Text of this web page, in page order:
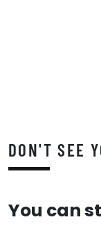
DON'T SEE
You can